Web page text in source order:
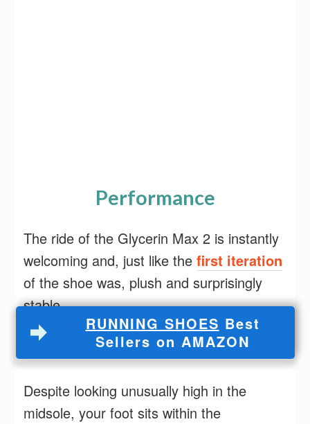
Performance
The ride of the Glycerin Max 2 is instantly
welcoming and, just like thefirst iteration
of the shoe was, plush and surprisingly
stable.
RUNNING SHOES Best
Sellers on AMAZON
Despite looking unusually high in the
midsole, your foot sits within the